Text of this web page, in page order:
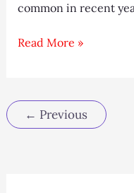
common in recent
Sugar
Sweet
Read More »
← Previous